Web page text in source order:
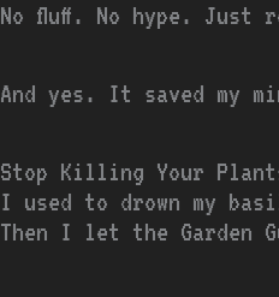
No fluff. No hype. Just
And yes. It saved my
Stop Killing Your
I used to drown my
Then I let the Garden